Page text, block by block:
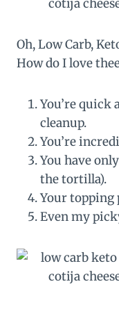
Oh, Low Carb,
How do I love
You’re quick
cleanup.
You’re
You have
the tortilla).
Your topping
Even my